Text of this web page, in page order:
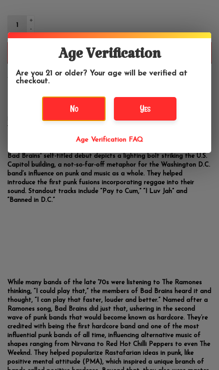
+
-
ADD TO CART
Vertical poster, 24" x 36"
REVIEWS(0)
Bad Brains' self-titled debut depicts a lighting bolt striking the U.S.
Capitol building, a not-so-far-off metaphor for the Washington D.C.
band’s influence on punk and music as a whole. They helped
introduce the first punk fusions incorporating reggae into their
sound. Standout tracks include “Pay to Cum,” “I Luv Jah” and
“Banned in D.C.”
While many bands of the late ‘70s were listening to The Ramones
thinking, “I could play that,” the members of Bad Brains heard it and
thought, “I can play that faster, louder and better.” Named after a
Ramones song, Bad Brains did just that, ushering in the second
wave of punk bands that would become known as hardcore. They’re
credited with being the first hardcore band and one of the most
influential punk bands of all time, influencing alternative music of
shapes ranging from Nirvana to Red Hot Chilli Peppers to even The
Weeknd. They helped popularize Rastafarian ideas in punk, like
positive mental attitude (PMA), which inspired a unique branch of
Age Verification
Are you 21 or older? Your age will be verified at
checkout.
No Yes
Age Verification FAQ